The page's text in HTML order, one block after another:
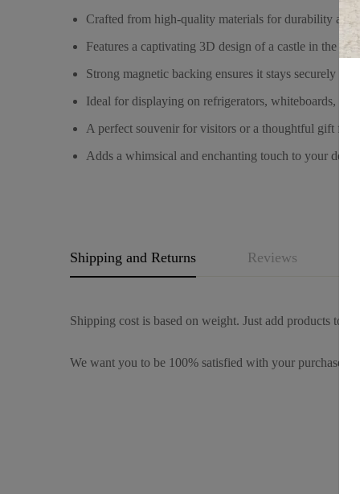
Crafted from high-quality materials for durability and
Features a captivating 3D design of a castle in the
Strong magnetic backing ensures it stays securely on
Ideal for displaying on refrigerators, whiteboards,
A perfect souvenir for visitors or a thoughtful gift for
Adds a whimsical and enchanting touch to your
Shipping and Returns Reviews
Shipping cost is based on weight. Just add products to
We want you to be 100% satisfied with your purchase.